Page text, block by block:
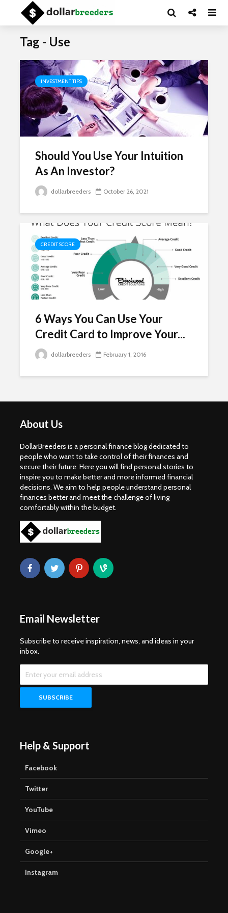
Tag - Use
INVESTMENT TIPS
Should You Use Your Intuition
As An Investor?
dollarbreeders October 26, 2021
CREDIT SCORE
6 Ways You Can Use Your
Credit Card to Improve Your...
dollarbreeders February 1, 2016
About Us
DollarBreeders is a personal finance blog dedicated to
people who want to take control of their finances and
secure their future. Here you will find personal stories to
inspire you to make better and more informed financial
decisions. We aim to help people understand personal
finances better and meet the challenge of living
comfortably within the budget.
Email Newsletter
Subscribe to receive inspiration, news, and ideas in your
inbox.
Help & Support
Facebook
Twitter
YouTube
Vimeo
Google+
Instagram